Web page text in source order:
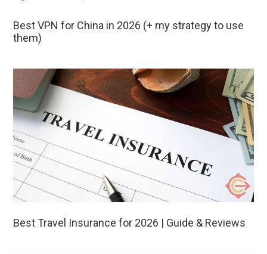
Best VPN for China in 2026 (+ my strategy to use
them)
Best Travel Insurance for 2026 | Guide & Reviews